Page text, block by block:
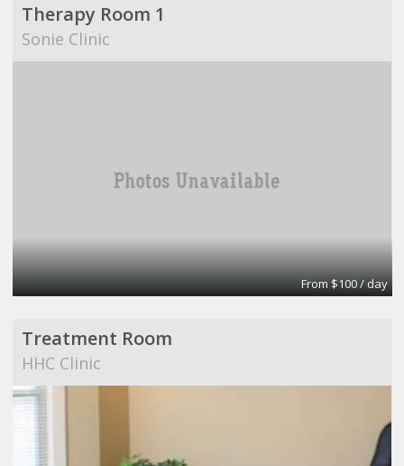
Therapy Room 1
Sonie Clinic
From $100 / day
Treatment Room
HHC Clinic